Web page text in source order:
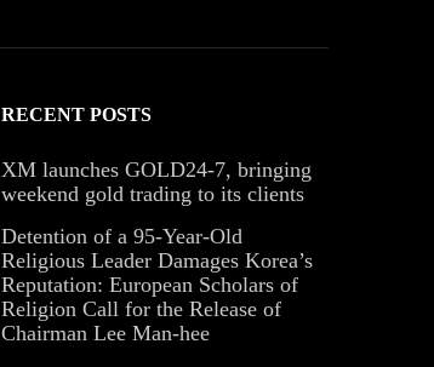
RECENT POSTS
XM launches GOLD24-7, bringing
weekend gold trading to its clients
Detention of a 95-Year-Old
Religious Leader Damages Korea’s
Reputation: European Scholars of
Religion Call for the Release of
Chairman Lee Man-hee